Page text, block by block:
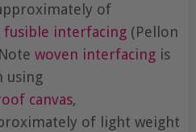
of
fusible interfacing(Pellon
woven interfacingis
using
canvas,
of light weight